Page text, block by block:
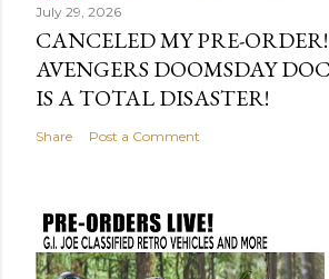
July 29, 2026
CANCELED MY PRE-
AVENGERS DOOMSDAY
IS A TOTAL DISASTER!
Share Post a Comment